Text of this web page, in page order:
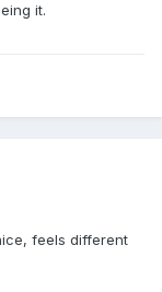
it.
feels different